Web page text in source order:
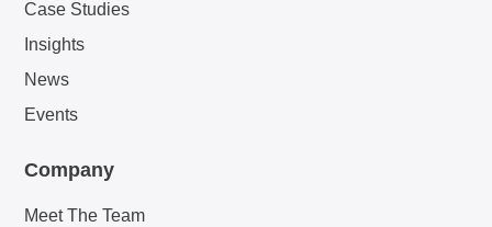
Case Studies
Insights
News
Events
Company
Meet The Team